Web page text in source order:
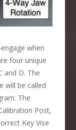
when
four unique
and D. The
will be called
The
Post,
Key Vise